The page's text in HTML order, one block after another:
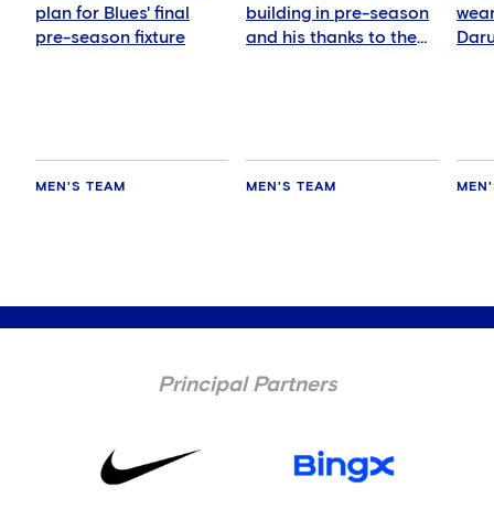
plan for Blues' final
pre-season fixture
MEN'S TEAM
building in pre-season
and his thanks to the
MEN'S TEAM
Principal Partners